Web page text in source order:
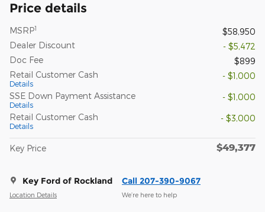
Price details
MSRP1
$58,950
Dealer Discount
- $5,472
Doc Fee
$899
Retail Customer Cash
Details
- $1,000
SSE Down Payment Assistance
Details
- $1,000
Retail Customer Cash
Details
- $3,000
Key Price $49,377
Key Ford of Rockland
Location Details
Call 207-390-9067
We’re here to help